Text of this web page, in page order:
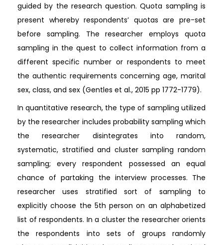
guided by the research question. Quota sampling is
present whereby respondents’ quotas are pre-set
before sampling. The researcher employs quota
sampling in the quest to collect information from a
different specific number or respondents to meet
the authentic requirements concerning age, marital
sex, class, and sex (Gentles et al., 2015 pp 1772-1779).
In quantitative research, the type of sampling utilized
by the researcher includes probability sampling which
the researcher disintegrates into random,
systematic, stratified and cluster sampling random
sampling; every respondent possessed an equal
chance of partaking the interview processes. The
researcher uses stratified sort of sampling to
explicitly choose the 5th person on an alphabetized
list of respondents. In a cluster the researcher orients
the respondents into sets of groups randomly